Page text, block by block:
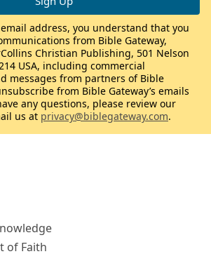
of Faith
address, you understand that you
from Bible Gateway,
Christian Publishing, 501 Nelson
USA, including commercial
messages from partners of Bible
from Bible Gateway’s emails
any questions, please review our
us at privacy@biblegateway.com.